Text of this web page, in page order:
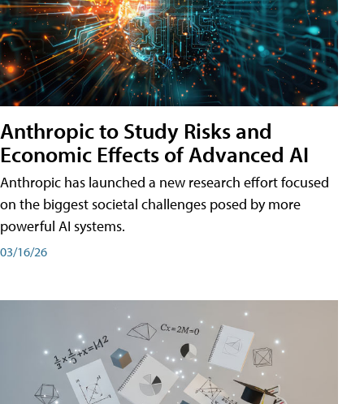
Anthropic to Study Risks and
Economic Effects of Advanced AI
Anthropic has launched a new research effort focused
on the biggest societal challenges posed by more
powerful AI systems.
03/16/26